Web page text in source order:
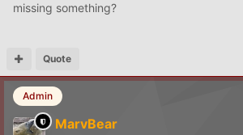
missing something?
Quote
Admin
MarvBear